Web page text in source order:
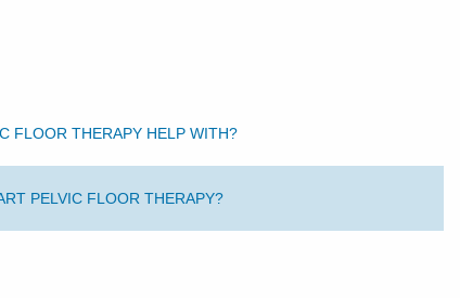
FLOOR THERAPY HELP WITH?
PELVIC FLOOR THERAPY?